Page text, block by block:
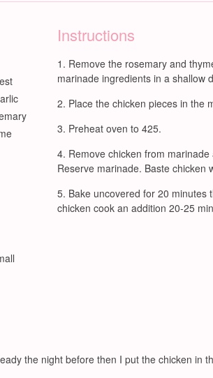
Instructions
Remove the rosemary and
marinade ingredients in a shallow
Place the chicken pieces in the
Preheat oven to 425.
Remove chicken from
Reserve marinade. Baste chicken
Bake uncovered for 20
chicken cook an addition 20-25
the night before then I put the chicken in